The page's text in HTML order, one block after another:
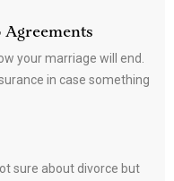
Agreements
your marriage will end.
in case something
sure about divorce but